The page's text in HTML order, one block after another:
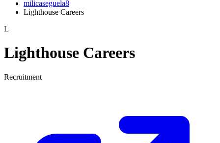
milicaseguela8
Lighthouse Careers
L
Lighthouse Careers
Recruitment